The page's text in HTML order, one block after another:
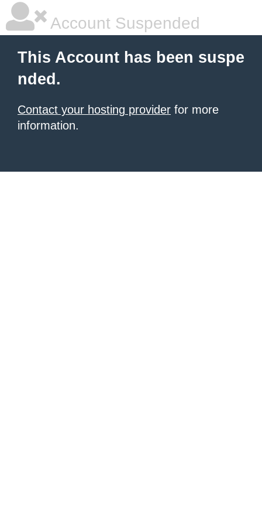
Account Suspended
This Account has been suspe
nded.
Contact your hosting provider for more
information.